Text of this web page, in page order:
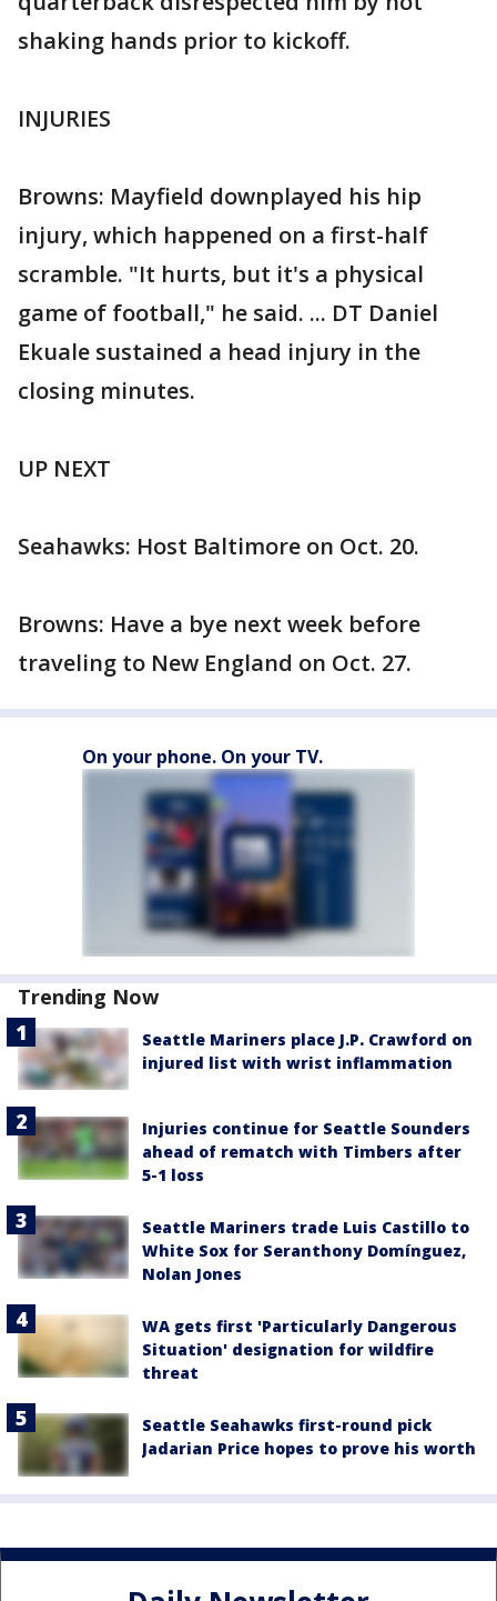
shaking hands prior to kickoff.
INJURIES
Browns: Mayfield downplayed his hip
injury, which happened on a first-half
scramble. "It hurts, but it's a physical
game of football," he said. ... DT Daniel
Ekuale sustained a head injury in the
closing minutes.
UP NEXT
Seahawks: Host Baltimore on Oct. 20.
Browns: Have a bye next week before
traveling to New England on Oct. 27.
On your phone. On your TV.
Trending Now
Seattle Mariners place J.P. Crawford on
injured list with wrist inflammation
Injuries continue for Seattle Sounders
ahead of rematch with Timbers after
5-1 loss
Seattle Mariners trade Luis Castillo to
White Sox for Seranthony Domínguez,
Nolan Jones
WA gets first 'Particularly Dangerous
Situation' designation for wildfire
threat
Seattle Seahawks first-round pick
Jadarian Price hopes to prove his worth